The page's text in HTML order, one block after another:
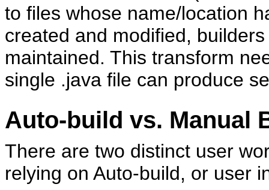
to files whose name/location
created and modified,
maintained. This transform
single .java file can produce
Auto-build vs. Manual
There are two distinct user
relying on Auto-build, or user